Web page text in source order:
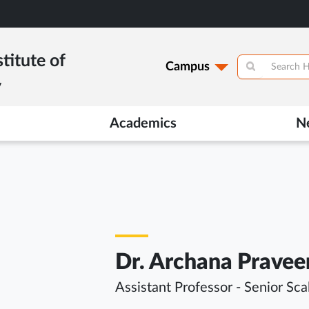
of
Campus
Academics
Dr. Archana
Assistant Professor - Senior